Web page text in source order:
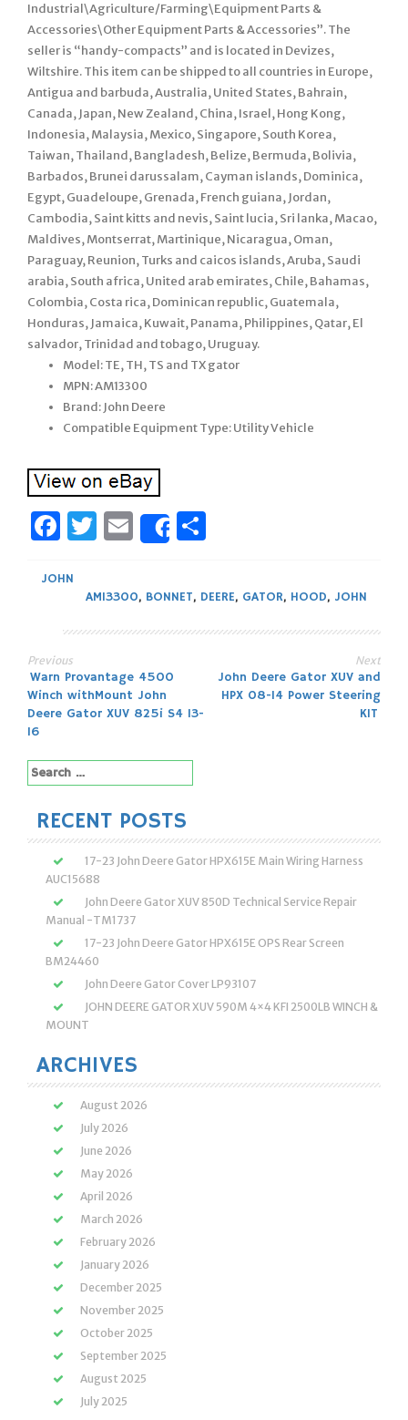
Industrial\Agriculture/Farming\Equipment Parts &
Accessories\Other Equipment Parts & Accessories”. The
seller is “handy-compacts” and is located in Devizes,
Wiltshire. This item can be shipped to all countries in Europe,
Antigua and barbuda, Australia, United States, Bahrain,
Canada, Japan, New Zealand, China, Israel, Hong Kong,
Indonesia, Malaysia, Mexico, Singapore, South Korea,
Taiwan, Thailand, Bangladesh, Belize, Bermuda, Bolivia,
Barbados, Brunei darussalam, Cayman islands, Dominica,
Egypt, Guadeloupe, Grenada, French guiana, Jordan,
Cambodia, Saint kitts and nevis, Saint lucia, Sri lanka, Macao,
Maldives, Montserrat, Martinique, Nicaragua, Oman,
Paraguay, Reunion, Turks and caicos islands, Aruba, Saudi
arabia, South africa, United arab emirates, Chile, Bahamas,
Colombia, Costa rica, Dominican republic, Guatemala,
Honduras, Jamaica, Kuwait, Panama, Philippines, Qatar, El
salvador, Trinidad and tobago, Uruguay.
Model: TE, TH, TS and TX gator
MPN: AM13300
Brand: John Deere
Compatible Equipment Type: Utility Vehicle
Facebook
Twitter
Email
Share
JOHN
AM13300, BONNET, DEERE, GATOR, HOOD, JOHN
Post
navigation
Previous
Warn Provantage 4500
Winch withMount John
Deere Gator XUV 825i S4 13-
16
Next
John Deere Gator XUV and
HPX 08-14 Power Steering
KIT
Search
for:
RECENT POSTS
17-23 John Deere Gator HPX615E Main Wiring Harness
AUC15688
John Deere Gator XUV 850D Technical Service Repair
Manual -TM1737
17-23 John Deere Gator HPX615E OPS Rear Screen
BM24460
John Deere Gator Cover LP93107
JOHN DEERE GATOR XUV 590M 4×4 KFI 2500LB WINCH &
MOUNT
ARCHIVES
August 2026
July 2026
June 2026
May 2026
April 2026
March 2026
February 2026
January 2026
December 2025
November 2025
October 2025
September 2025
August 2025
July 2025